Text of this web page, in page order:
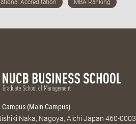
Campus (Main Campus)
Naka, Nagoya, Aichi Japan 460-0003